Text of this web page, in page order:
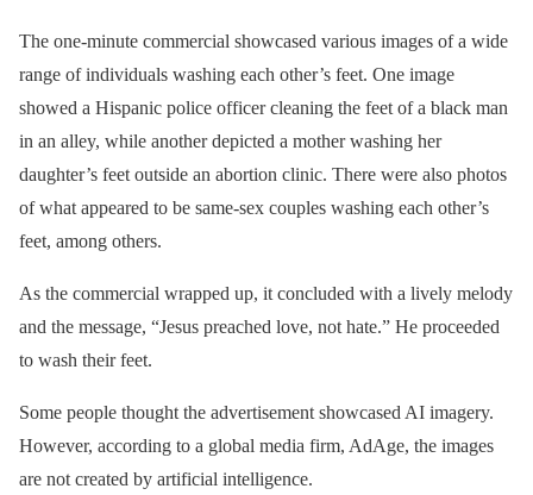
The one-minute commercial showcased various images of a wide
range of individuals washing each other’s feet. One image
showed a Hispanic police officer cleaning the feet of a black man
in an alley, while another depicted a mother washing her
daughter’s feet outside an abortion clinic. There were also photos
of what appeared to be same-sex couples washing each other’s
feet, among others.
As the commercial wrapped up, it concluded with a lively melody
and the message, “Jesus preached love, not hate.” He proceeded
to wash their feet.
Some people thought the advertisement showcased AI imagery.
However, according to a global media firm, AdAge, the images
are not created by artificial intelligence.